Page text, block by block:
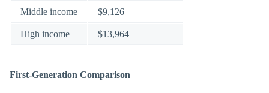
Middle income $9,126
High income $13,964
First-Generation Comparison